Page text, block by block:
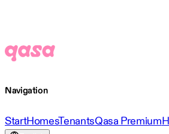
Navigation
StartHomesTenantsQasa Premium